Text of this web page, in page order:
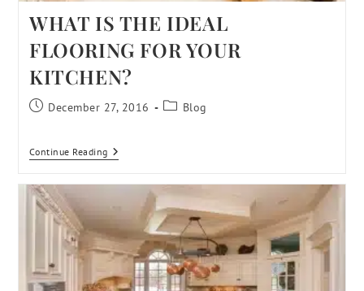
WHAT IS THE IDEAL
FLOORING FOR YOUR
KITCHEN?
December 27, 2016 Blog
Continue Reading